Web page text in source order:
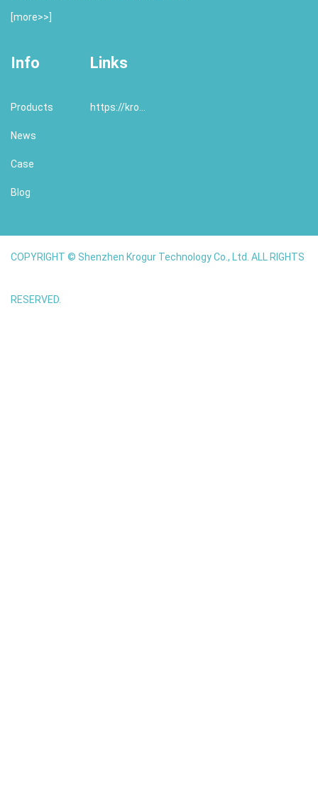
[more>>
Info
Products
News
Case
Blog
Links
https://krogur.com/
COPYRIGHT © Shenzhen Krogur Technology Co., Ltd. ALL RIGHTS
RESERVED.